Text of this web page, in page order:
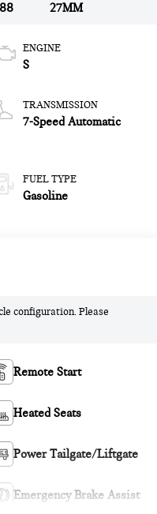
27MM
ENGINE
S
TRANSMISSION
7-Speed Automatic
FUEL TYPE
Gasoline
configuration. Please
Remote Start
Heated Seats
Power Tailgate/Liftgate
Emergency Brake Assist